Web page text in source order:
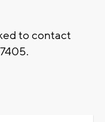
to contact